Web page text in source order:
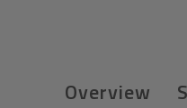
Overview